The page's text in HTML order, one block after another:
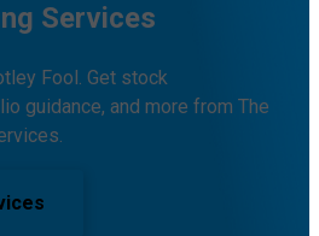
Services
Fool. Get stock
guidance, and more from The